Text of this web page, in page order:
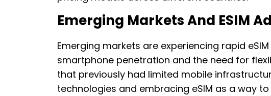
Emerging Markets And ESIM
Emerging markets are experiencing rapid
smartphone penetration and the need for
that previously had limited mobile
technologies and embracing eSIM as a way